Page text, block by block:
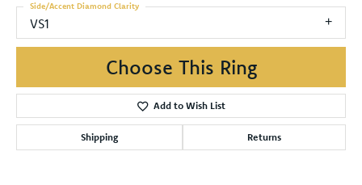
VS1
Side/Accent Diamond Clarity
Choose This Ring
Add to Wish List
Shipping Returns